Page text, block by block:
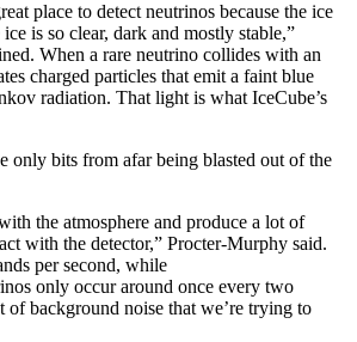
place to detect neutrinos because the ice
is so clear, dark and mostly stable,”
When a rare neutrino collides with an
charged particles that emit a faint blue
radiation. That light is what IceCube’s
only bits from afar being blasted out of the
the atmosphere and produce a lot of
with the detector,” Procter-Murphy said.
per second, while
only occur around once every two
of background noise that we’re trying to